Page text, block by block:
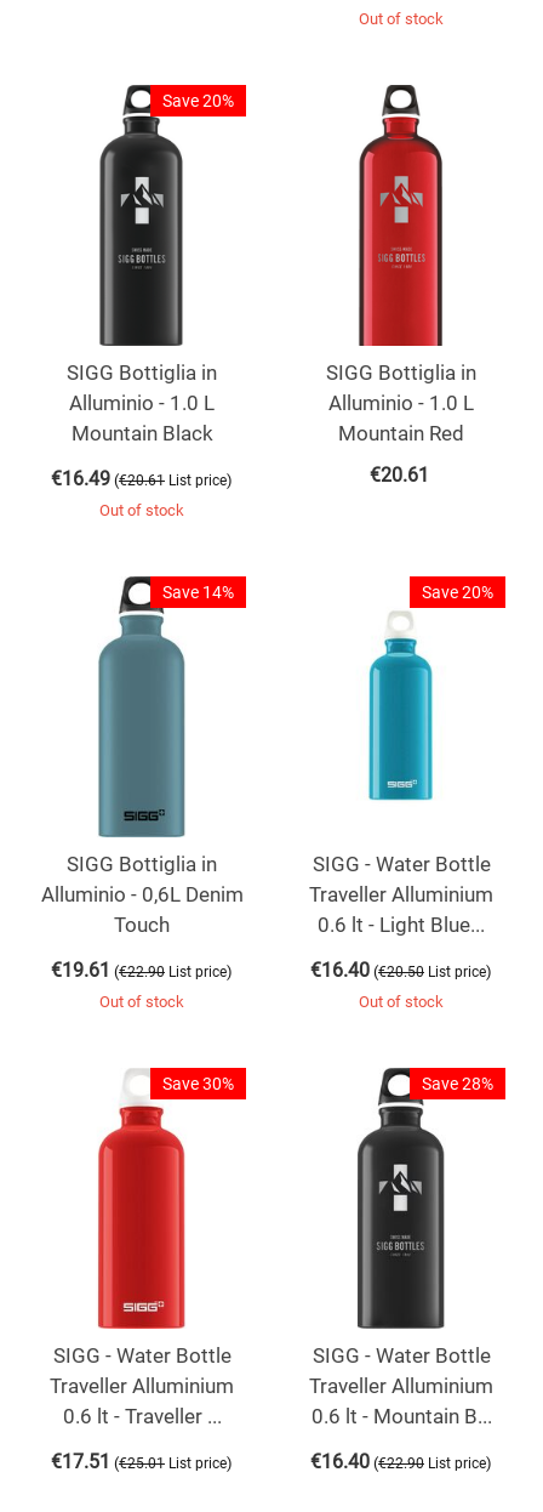
Out of stock
Save 20%
SIGG Bottiglia in
Alluminio - 1.0 L
Mountain Black
€16.49 (€20.61 List price)
Out of stock
SIGG Bottiglia in
Alluminio - 1.0 L
Mountain Red
€20.61
Save 14%
SIGG Bottiglia in
Alluminio - 0,6L Denim
Touch
€19.61 (€22.90 List price)
Out of stock
Save 20%
SIGG - Water Bottle
Traveller Alluminium
0.6 lt - Light Blue...
€16.40 (€20.50 List price)
Out of stock
Save 30%
SIGG - Water Bottle
Traveller Alluminium
0.6 lt - Traveller ...
€17.51 (€25.01 List price)
Save 28%
SIGG - Water Bottle
Traveller Alluminium
0.6 lt - Mountain B...
€16.40 (€22.90 List price)